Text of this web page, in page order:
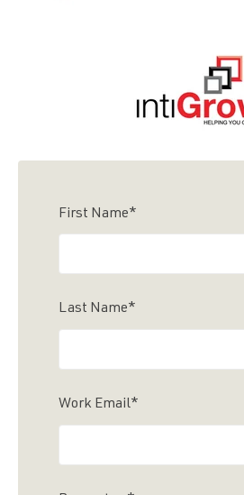
First Name*
Last Name*
Work Email*